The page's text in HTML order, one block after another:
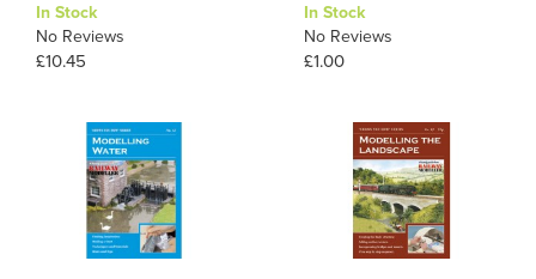
In Stock
No Reviews
£10.45
In Stock
No Reviews
£1.00